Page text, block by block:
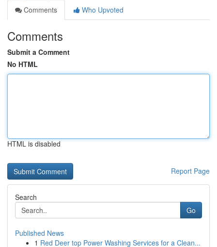
Comments
Who Upvoted
Comments
Submit a Comment
No HTML
HTML is disabled
Report Page
Search
Go
Published News
1 Red Deer top Power Washing Services for a Clean...